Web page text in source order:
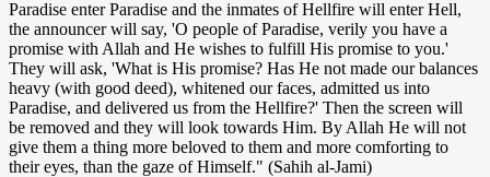
Paradise enter Paradise and the inmates of Hellfire will enter Hell,
the announcer will say, 'O people of Paradise, verily you have a
promise with Allah and He wishes to fulfill His promise to you.'
They will ask, 'What is His promise? Has He not made our balances
heavy (with good deed), whitened our faces, admitted us into
Paradise, and delivered us from the Hellfire?' Then the screen will
be removed and they will look towards Him. By Allah He will not
give them a thing more beloved to them and more comforting to
their eyes, than the gaze of Himself." (Sahih al-Jami)